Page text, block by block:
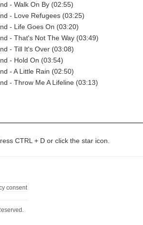
- Walk On By (02:55)
- Love Refugees (03:25)
- Life Goes On (03:20)
- That's Not The Way (03:49)
- Till It's Over (03:08)
- Hold On (03:54)
- A Little Rain (02:50)
- Throw Me A Lifeline (03:13)
CTRL + D or click the star icon.
consent